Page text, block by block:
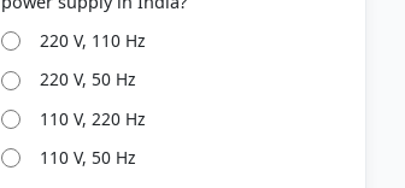
220 V, 110 Hz
220 V, 50 Hz
110 V, 220 Hz
110 V, 50 Hz